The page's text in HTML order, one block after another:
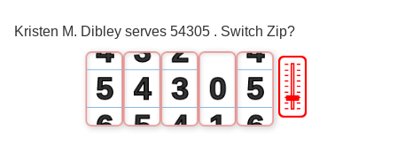
Kristen M. Dibley serves 54305 . Switch Zip?
4
5
6
3
4
5
2
3
4
0
1
4
5
6
🎚